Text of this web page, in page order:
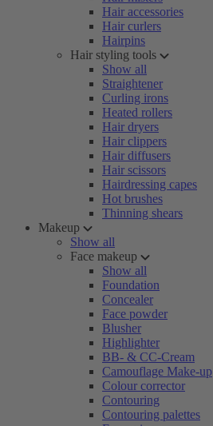
Hair accessories
Hair curlers
Hairpins
Hair styling tools
Show all
Straightener
Curling irons
Heated rollers
Hair dryers
Hair clippers
Hair diffusers
Hair scissors
Hairdressing capes
Hot brushes
Thinning shears
Makeup
Show all
Face makeup
Show all
Foundation
Concealer
Face powder
Blusher
Highlighter
BB- & CC-Cream
Camouflage Make-up
Colour corrector
Contouring
Contouring palettes